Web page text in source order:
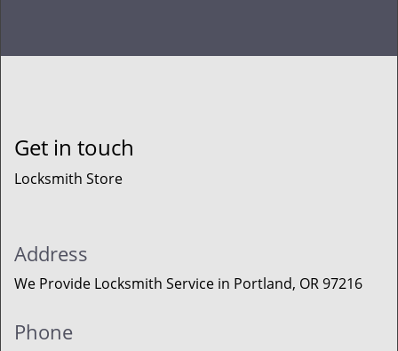
Get in touch
Locksmith Store
Address
We Provide Locksmith Service in Portland, OR 97216
Phone